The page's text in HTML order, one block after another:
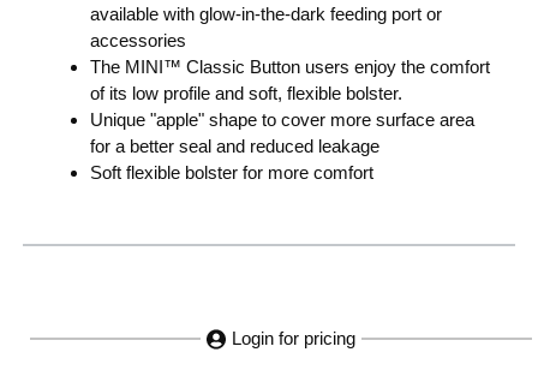
available with glow-in-the-dark feeding port or
accessories
The MINI™ Classic Button users enjoy the comfort
of its low profile and soft, flexible bolster.
Unique "apple" shape to cover more surface area
for a better seal and reduced leakage
Soft flexible bolster for more comfort
Login for pricing